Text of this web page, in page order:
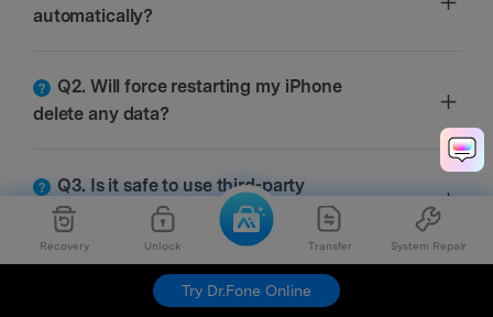
Recovery Unlock Transfer System Repair
Try Dr.Fone Online
automatically?
Q2. Will force restarting my iPhone
delete any data?
Q3. Is it safe to use third-party
software to fix a frozen iPhone?